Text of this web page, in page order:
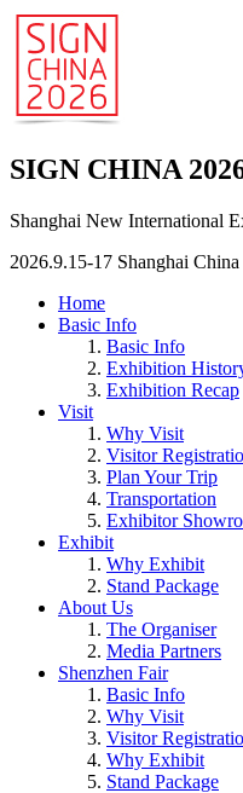
SIGN CHINA
Shanghai New International
2026.9.15-17 Shanghai China
Home
Basic Info
Basic Info
Exhibition
Exhibition Recap
Visit
Why Visit
Visitor
Plan Your Trip
Transportation
Exhibitor
Exhibit
Why Exhibit
Stand Package
About Us
The Organiser
Media Partners
Shenzhen Fair
Basic Info
Why Visit
Visitor
Why Exhibit
Stand Package